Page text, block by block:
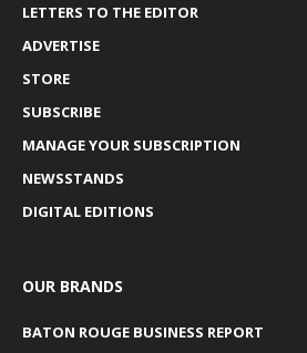
LETTERS TO THE EDITOR
ADVERTISE
STORE
SUBSCRIBE
MANAGE YOUR SUBSCRIPTION
NEWSSTANDS
DIGITAL EDITIONS
OUR BRANDS
BATON ROUGE BUSINESS REPORT